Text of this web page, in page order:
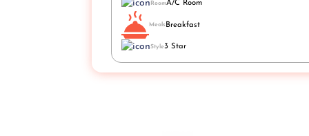
RoomA/C Room
Meals Breakfast
Style3 Star